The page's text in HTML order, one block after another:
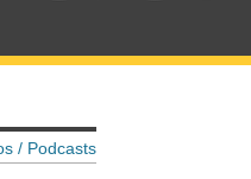
/ Podcasts